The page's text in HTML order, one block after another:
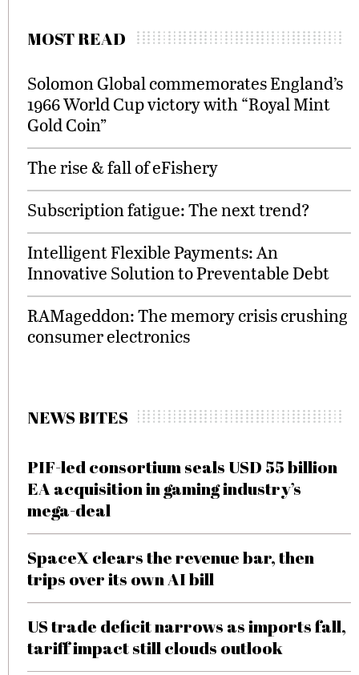
MOST READ
Solomon Global commemorates England’s
1966 World Cup victory with “Royal Mint
Gold Coin”
The rise & fall of eFishery
Subscription fatigue: The next trend?
Intelligent Flexible Payments: An
Innovative Solution to Preventable Debt
RAMageddon: The memory crisis crushing
consumer electronics
NEWS BITES
PIF-led consortium seals USD 55 billion
EA acquisition in gaming industry’s
mega-deal
SpaceX clears the revenue bar, then
trips over its own AI bill
US trade deficit narrows as imports fall,
tariff impact still clouds outlook